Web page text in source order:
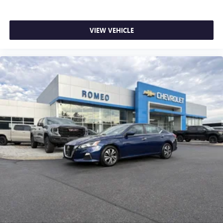
and provides an added layer of sound insulation.
Headliner coverage: Full headliner coverage
hot. Heated driver and front passenger seat cushions
provide more targeted warmth so you can get
comfortable quicker in cold weather. If you have lower
body pain, you might also be soothed by the heat while
you drive. No matter the weather, find comfort in heated
driver and front passenger seat cushions.
Heated rear seats - That’s hot. Heated rear seats provide
more targeted warmth so passengers can get
comfortable quicker in cold weather. If they have lower
back pain, they might also be soothed by the heat
during the drive. No matter the weather, find comfort in
the heated rear seats.
Heated steering wheel - A warm touch. Trying to drive
with bulky winter gloves on isn't always easy. Keep your
hands warm in cold temperatures so you can ditch the
mitts and get a firm grip with this heated steering wheel.
VIEW VEHICLE